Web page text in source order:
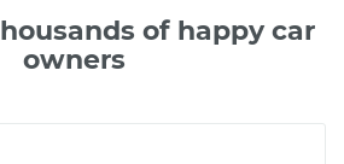
of happy car
owners